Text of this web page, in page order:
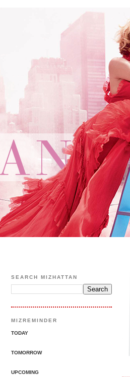
SEARCH MIZHATTAN
MIZREMINDER
TODAY
TOMORROW
UPCOMING